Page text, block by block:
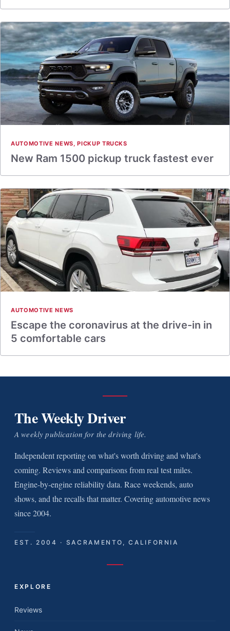
AUTOMOTIVE NEWS,PICKUP TRUCKS
New Ram 1500 pickup truck fastest ever
AUTOMOTIVE NEWS
Escape the coronavirus at the drive-in in
5 comfortable cars
The Weekly Driver
A weekly publication for the driving life.
Independent reporting on what's worth driving and what's
coming. Reviews and comparisons from real test miles.
Engine-by-engine reliability data. Race weekends, auto
shows, and the recalls that matter. Covering automotive news
since 2004.
EST. 2004 · SACRAMENTO, CALIFORNIA
EXPLORE
Reviews